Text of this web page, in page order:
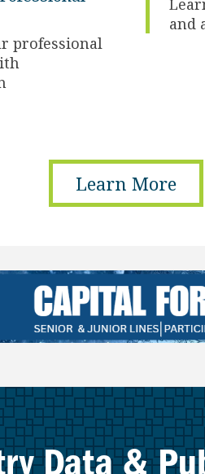
professional
and
Learn More
Data &